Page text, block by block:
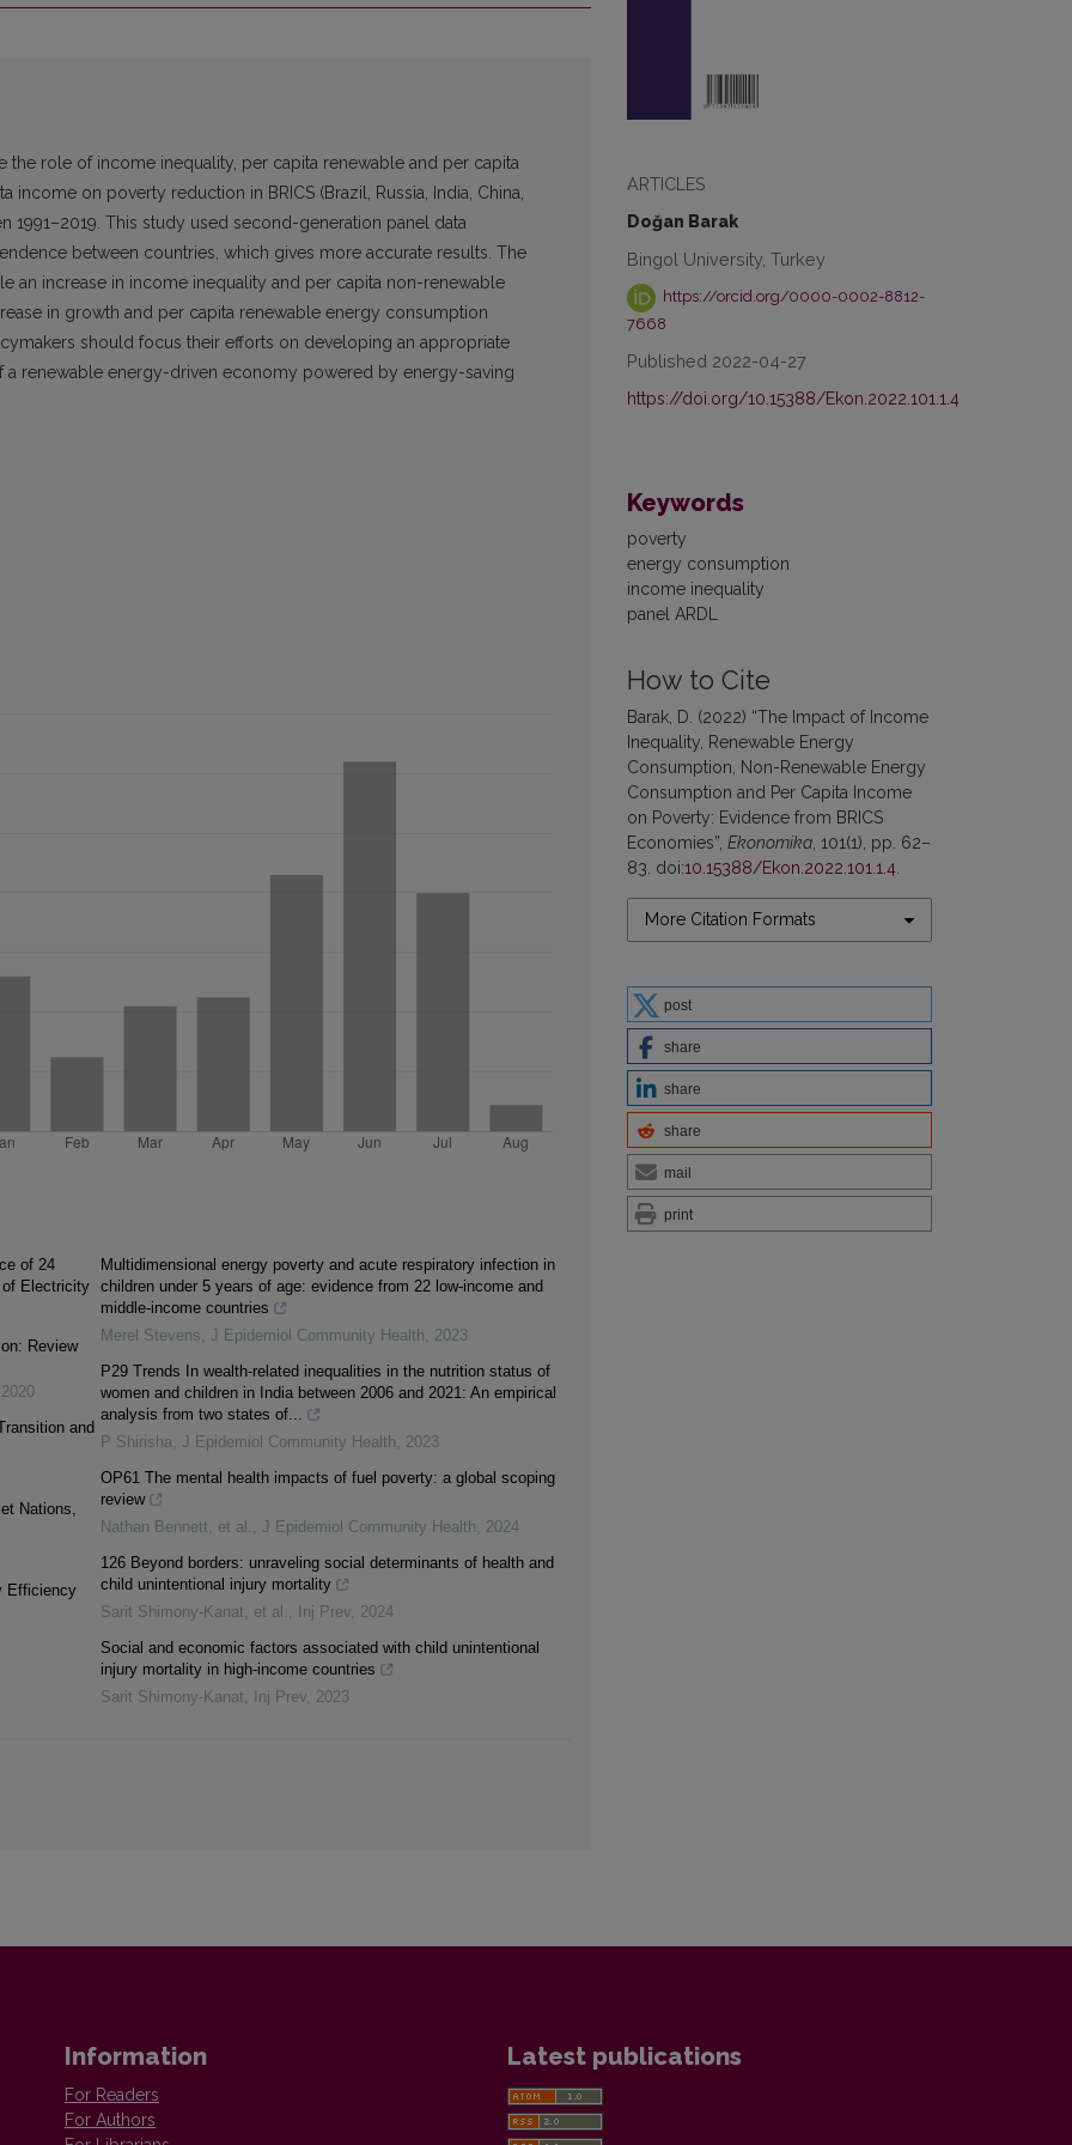
ARTICLES
Doğan Barak
Bingol University, Turkey
https://orcid.org/0000-0002-8812-
7668
Published 2022-04-27
https://doi.org/10.15388/Ekon.2022.101.1.4
Keywords
poverty
energy consumption
income inequality
panel ARDL
How to Cite
Barak, D. (2022) “The Impact of Income
Inequality, Renewable Energy
Consumption, Non-Renewable Energy
Consumption and Per Capita Income
on Poverty: Evidence from BRICS
Economies”, Ekonomika , 101(1), pp. 62–
83. doi:10.15388/Ekon.2022.101.1.4
More Citation Formats
post
share
share
share
mail
print
the role of income inequality, per capita renewable and per capita
on poverty reduction in BRICS (Brazil, Russia, India, China,
1991–2019. This study used second-generation panel data
between countries, which gives more accurate results. The
an increase in income inequality and per capita non-renewable
in growth and per capita renewable energy consumption
should focus their efforts on developing an appropriate
a renewable energy-driven economy powered by energy-saving
of 24
of Electricity
Review
2020
and
Nations,
Efficiency
Multidimensional energy poverty and acute respiratory infection in
children under 5 years of age: evidence from 22 low-income and
middle-income countries
Merel Stevens, J Epidemiol Community Health, 2023
P29 Trends In wealth-related inequalities in the nutrition status of
women and children in India between 2006 and 2021: An empirical
analysis from two states of...
P Shirisha, J Epidemiol Community Health, 2023
OP61 The mental health impacts of fuel poverty: a global scoping
review
Nathan Bennett, et al. , J Epidemiol Community Health, 2024
126 Beyond borders: unraveling social determinants of health and
child unintentional injury mortality
Sarit Shimony‐Kanat, et al. , Inj Prev, 2024
Social and economic factors associated with child unintentional
injury mortality in high-income countries
Sarit Shimony-Kanat, Inj Prev, 2023
Information
For Readers
For Authors
Latest publications